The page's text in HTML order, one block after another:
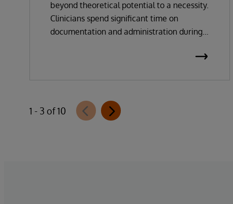
beyond theoretical potential to a necessity.
Clinicians spend significant time on
documentation and administration during
1 - 3 of 10